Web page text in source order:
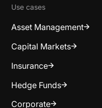
Use cases
Asset Management
Capital Markets
Insurance
Hedge Funds
Corporate